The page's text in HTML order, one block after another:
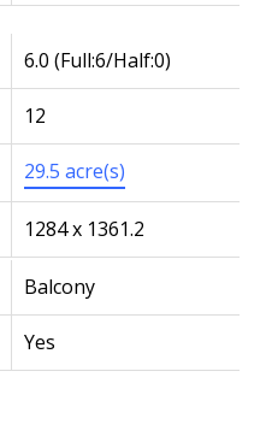
6.0(Full:6/Half:0)
12
29.5 acre(s)
1284 x 1361.2
Balcony
Yes